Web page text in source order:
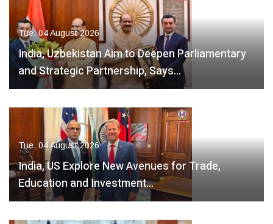
Tue, 04 August 2026
India, Uzbekistan Aim to Deepen Parliamentary
and Strategic Partnership, Says…
Tue, 04 August 2026
India, US Explore New Avenues for Trade,
Education and Investment…